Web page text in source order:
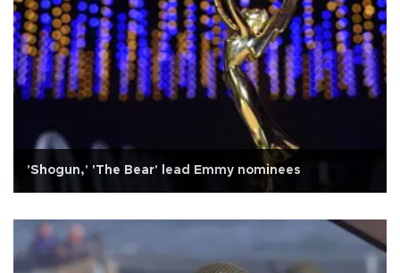
'Shogun,' 'The Bear' lead Emmy nominees